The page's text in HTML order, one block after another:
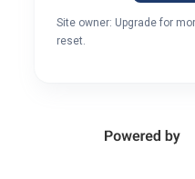
Site owner: Upgrade for
reset.